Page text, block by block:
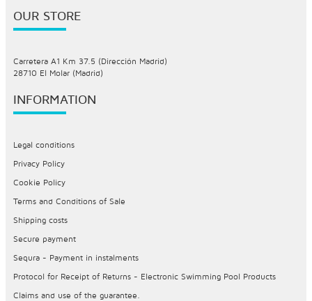
OUR STORE
Carretera A1 Km 37.5 (Dirección Madrid)
28710 El Molar (Madrid)
INFORMATION
Legal conditions
Privacy Policy
Cookie Policy
Terms and Conditions of Sale
Shipping costs
Secure payment
Sequra - Payment in instalments
Protocol for Receipt of Returns - Electronic Swimming Pool Products
Claims and use of the guarantee.